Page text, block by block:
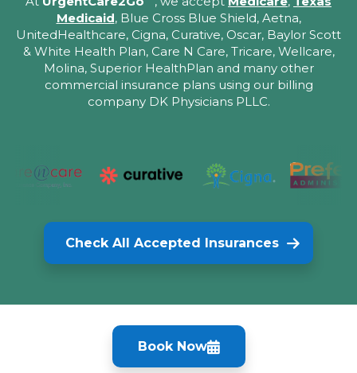
Medicaid, Blue Cross Blue Shield, Aetna,
UnitedHealthcare, Cigna, Curative, Oscar, Baylor Scott
& White Health Plan, Care N Care, Tricare, Wellcare,
Molina, Superior HealthPlan and many other
commercial insurance plans using our billing
company DK Physicians PLLC.
Check All Accepted Insurances
Book Now